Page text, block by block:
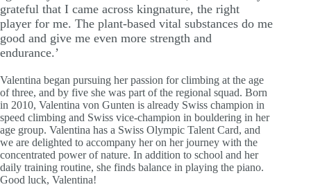
grateful that I came across kingnature, the right
player for me. The plant-based vital substances do me
good and give me even more strength and
endurance.’
Valentina began pursuing her passion for climbing at the age
of three, and by five she was part of the regional squad. Born
in 2010, Valentina von Gunten is already Swiss champion in
speed climbing and Swiss vice-champion in bouldering in her
age group. Valentina has a Swiss Olympic Talent Card, and
we are delighted to accompany her on her journey with the
concentrated power of nature. In addition to school and her
daily training routine, she finds balance in playing the piano.
Good luck, Valentina!